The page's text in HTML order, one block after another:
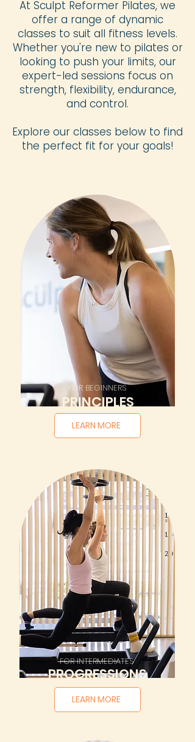
At Sculpt Reformer Pilates, we
offer a range of dynamic
classes to suit all fitness levels.
Whether you're new to pilates or
looking to push your limits, our
expert-led sessions focus on
strength, flexibility, endurance,
and control.
Explore our classes below to find
the perfect fit for your goals!
LEARN MORE
PRINCIPLES
FOR BEGINNERS
LEARN MORE
PROGRESSIONS
FOR INTERMEDIATES